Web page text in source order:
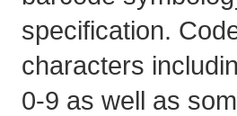
specification.
characters
0-9 as well as